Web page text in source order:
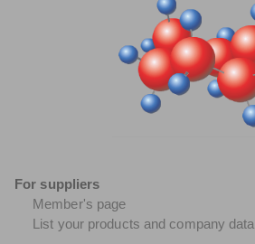
For suppliers
Member's page
List your products and company data